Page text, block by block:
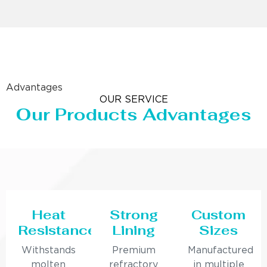
Advantages
OUR SERVICE
Our Products Advantages
Heat
Resistance
Withstands
molten
Strong
Lining
Premium
refractory
Custom
Sizes
Manufactured
in multiple